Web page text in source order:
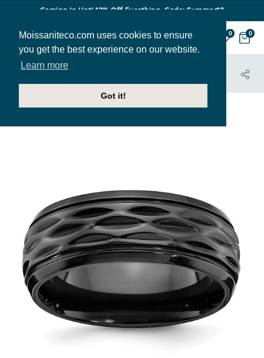
Moissaniteco.com uses cookies to ensure
you get the best experience on our website.
Learn more
Got it!
Coming In Hot! 12% Off Everthing. Code: Summer12
0 0